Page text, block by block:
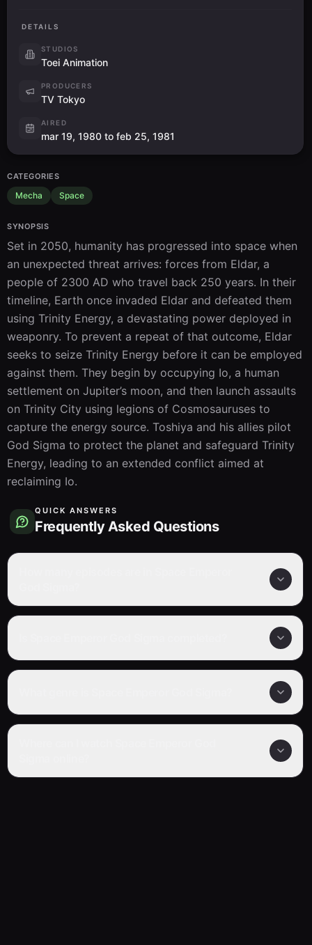
DETAILS
STUDIOS
Toei Animation
PRODUCERS
TV Tokyo
AIRED
mar 19, 1980 to feb 25, 1981
CATEGORIES
Mecha Space
SYNOPSIS
Set in 2050, humanity has progressed into space when
an unexpected threat arrives: forces from Eldar, a
people of 2300 AD who travel back 250 years. In their
timeline, Earth once invaded Eldar and defeated them
using Trinity Energy, a devastating power deployed in
weaponry. To prevent a repeat of that outcome, Eldar
seeks to seize Trinity Energy before it can be employed
against them. They begin by occupying Io, a human
settlement on Jupiter’s moon, and then launch assaults
on Trinity City using legions of Cosmosauruses to
capture the energy source. Toshiya and his allies pilot
God Sigma to protect the planet and safeguard Trinity
Energy, leading to an extended conflict aimed at
reclaiming Io.
QUICK ANSWERS
Frequently Asked Questions